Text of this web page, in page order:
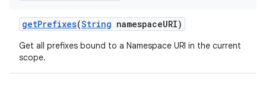
getPrefixes(String namespaceURI)
Get all prefixes bound to a Namespace URI in the current
scope.